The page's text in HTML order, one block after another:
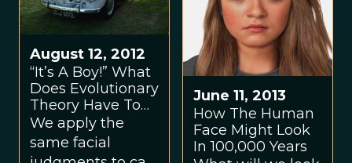
August 12, 2012
“It’s A Boy!” What
Does Evolutionary
Theory Have To
Do With Your
Car?
We apply the
same facial
June 11, 2013
How The Human
Face Might Look
In 100,000 Years